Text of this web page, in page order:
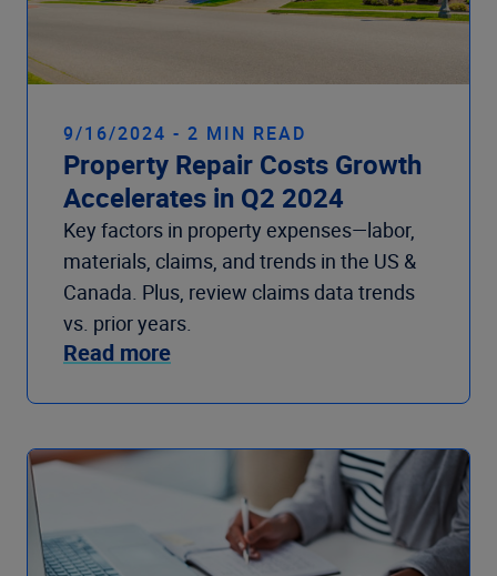
9/16/2024 - 2 MIN READ
Property Repair Costs Growth
Accelerates in Q2 2024
Key factors in property expenses—labor,
materials, claims, and trends in the US &
Canada. Plus, review claims data trends
vs. prior years.
Read more